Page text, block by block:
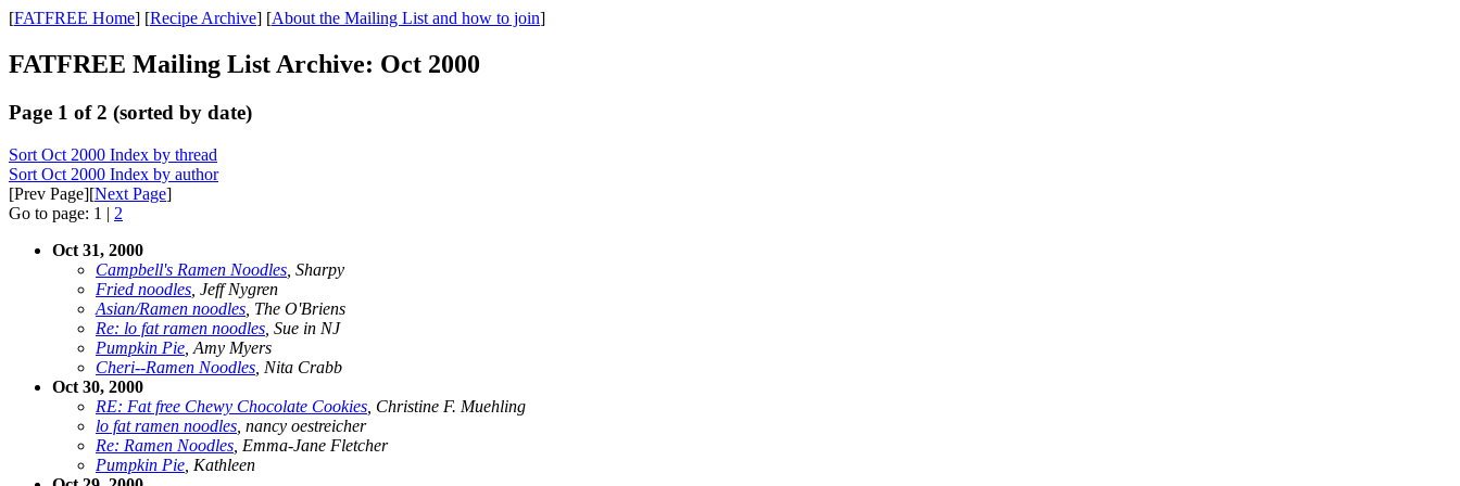
[FATFREE Home] [Recipe Archive] [About the Mailing List and how to join]
FATFREE Mailing List Archive: Oct 2000
Page 1 of 2 (sorted by date)
Sort Oct 2000 Index by thread
Sort Oct 2000 Index by author
[Prev Page][Next Page]
Go to page: 1 | 2
Oct 31, 2000
Campbell's Ramen Noodles , Sharpy
Fried noodles , Jeff Nygren
Asian/Ramen noodles , The O'Briens
Re: lo fat ramen noodles , Sue in NJ
Pumpkin Pie , Amy Myers
Cheri--Ramen Noodles , Nita Crabb
Oct 30, 2000
RE: Fat free Chewy Chocolate Cookies , Christine F. Muehling
lo fat ramen noodles , nancy oestreicher
Re: Ramen Noodles , Emma-Jane Fletcher
Pumpkin Pie , Kathleen